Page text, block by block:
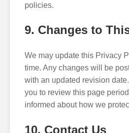
policies.
9. Changes to
We may update this Privacy
time. Any changes will be
with an updated revision
you to review this page
informed about how we
10. Contact Us